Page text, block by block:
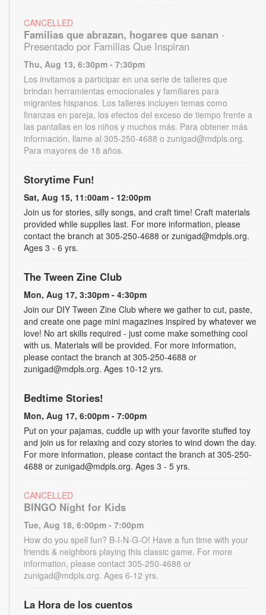
CANCELLED
Familias que abrazan, hogares que sanan -
Presentado por Familias Que Inspiran
Thu, Aug 13, 6:30pm - 7:30pm
Los invitamos a participar en una serie de talleres que
brindan herramientas emocionales y familiares para
migrantes hispanos. Los talleres incluyen temas como
finanzas en pareja, los efectos del exceso de tiempo frente a
las pantallas en los niños y muchos más. Para obtener más
información, llame al 305-250-4688 o zunigad@mdpls.org.
Para mayores de 18 años.
Storytime Fun!
Sat, Aug 15, 11:00am - 12:00pm
Join us for stories, silly songs, and craft time! Craft materials
provided while supplies last. For more information, please
contact the branch at 305-250-4688 or zunigad@mdpls.org.
Ages 3 - 6 yrs.
The Tween Zine Club
Mon, Aug 17, 3:30pm - 4:30pm
Join our DIY Tween Zine Club where we gather to cut, paste,
and create one page mini magazines inspired by whatever we
love! No art skills required - just come make something cool
with us. Materials will be provided. For more information,
please contact the branch at 305-250-4688 or
zunigad@mdpls.org. Ages 10-12 yrs.
Bedtime Stories!
Mon, Aug 17, 6:00pm - 7:00pm
Put on your pajamas, cuddle up with your favorite stuffed toy
and join us for relaxing and cozy stories to wind down the day.
For more information, please contact the branch at 305-250-
4688 or zunigad@mdpls.org. Ages 3 - 5 yrs.
CANCELLED
BINGO Night for Kids
Tue, Aug 18, 6:00pm - 7:00pm
How do you spell fun? B-I-N-G-O! Have a fun time with your
friends & neighbors playing this classic game. For more
information, please contact 305-250-4688 or
zunigad@mdpls.org. Ages 6-12 yrs.
La Hora de los cuentos